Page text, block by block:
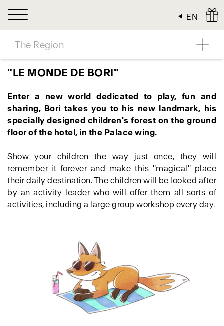
EN
The Region
"LE MONDE DE BORI"
Enter a new world dedicated to play, fun and
sharing, Bori takes you to his new landmark, his
specially designed children's forest on the ground
floor of the hotel, in the Palace wing.
Show your children the way just once, they will
remember it forever and make this "magical" place
their daily destination. The children will be looked after
by an activity leader who will offer them all sorts of
activities, including a large group workshop every day.